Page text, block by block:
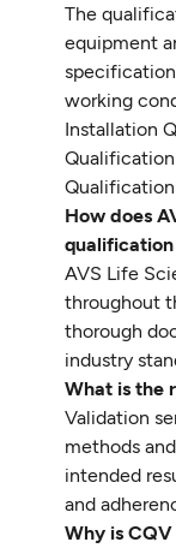
The
equipment
working
Installation
Qualification
How does
qualification
AVS Life
throughout
thorough
industry
What is the
Validation
methods
intended
and
Why is